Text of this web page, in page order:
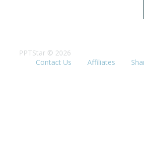
PPTStar © 2026
Contact Us
Affiliates